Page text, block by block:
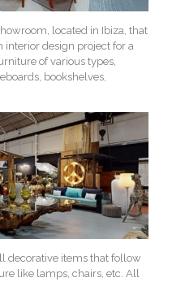
located in Ibiza, that
interior design project for a
of various types,
bookshelves,
decorative items that follow
like lamps, chairs, etc. All